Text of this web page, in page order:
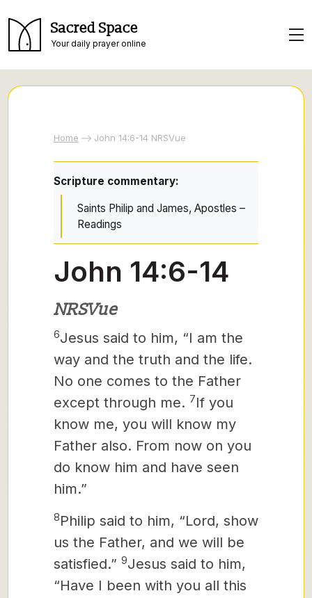
Sacred Space
Your daily prayer online
Home John 14:6-14 NRSVue
Scripture commentary:
Saints Philip and James, Apostles –
Readings
John 14:6-14
NRSVue
6Jesus said to him, “I am the
way and the truth and the life.
No one comes to the Father
except through me. 7If you
know me, you will know my
Father also. From now on you
do know him and have seen
him.”
8Philip said to him, “Lord, show
us the Father, and we will be
satisfied.” 9Jesus said to him,
“Have I been with you all this